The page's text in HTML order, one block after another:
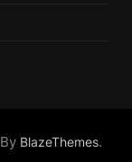
BlazeThemes.